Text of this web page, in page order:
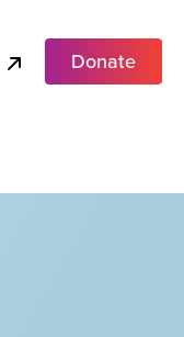
Donate